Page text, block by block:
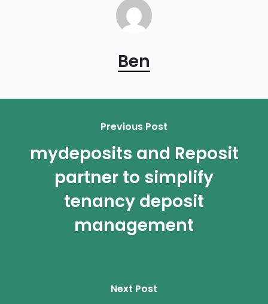
Ben
Previous Post
mydeposits and Reposit
partner to simplify
tenancy deposit
management
Next Post